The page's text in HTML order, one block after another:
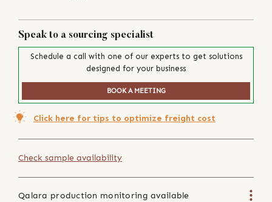
Speak to a sourcing specialist
Schedule a call with one of our experts to get solutions
designed for your business
BOOK A MEETING
Click here for tips to optimize freight cost
Check sample availability
Qalara production monitoring available